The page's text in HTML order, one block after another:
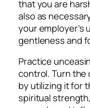
that you are
also as
your employer’s
gentleness and
Practice
control. Turn the
by utilizing it for
spiritual